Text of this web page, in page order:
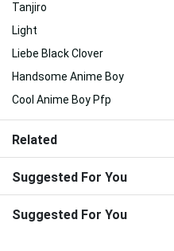
Tanjiro
Light
Liebe Black Clover
Handsome Anime Boy
Cool Anime Boy Pfp
Related
Suggested For You
Suggested For You